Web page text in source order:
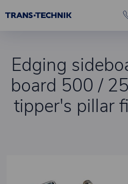
Edging
board 500 /
tipper's pillar